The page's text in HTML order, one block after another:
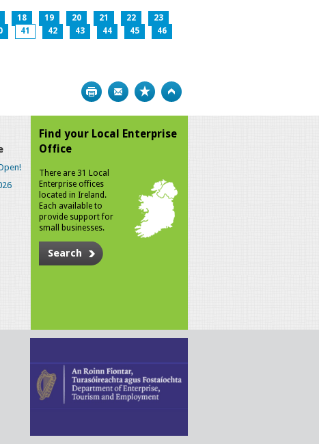
18 19 20 21 22
23
41 42 43 44 45
46
Print Bookmark
Find your Local Enterprise
Office
There are 31 Local
Enterprise offices
located in Ireland.
Each available to
provide support for
small businesses.
Search